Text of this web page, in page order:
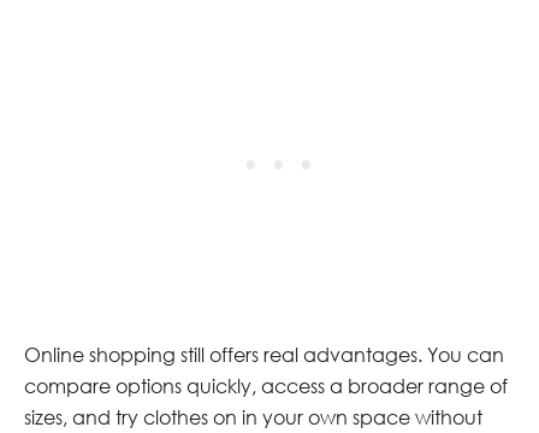
Online shopping still offers real advantages. You can
compare options quickly, access a broader range of
sizes, and try clothes on in your own space without